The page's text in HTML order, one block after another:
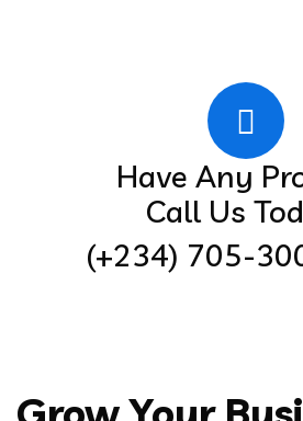
Have Any
Call Us
(+234) 705-